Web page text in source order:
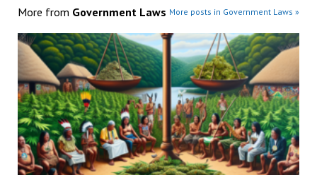
More from Government Laws More posts in Government Laws »